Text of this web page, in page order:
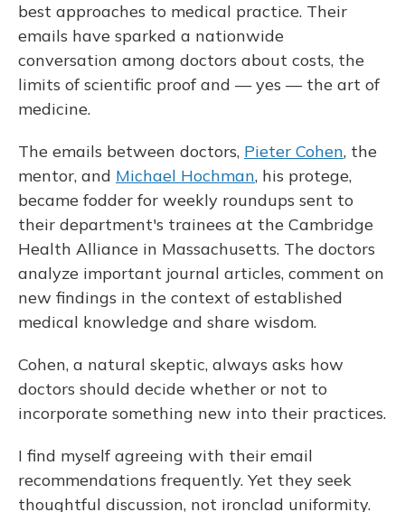
best approaches to medical practice. Their
emails have sparked a nationwide
conversation among doctors about costs, the
limits of scientific proof and — yes — the art of
medicine.
The emails between doctors, Pieter Cohen, the
mentor, and Michael Hochman, his protege,
became fodder for weekly roundups sent to
their department's trainees at the Cambridge
Health Alliance in Massachusetts. The doctors
analyze important journal articles, comment on
new findings in the context of established
medical knowledge and share wisdom.
Cohen, a natural skeptic, always asks how
doctors should decide whether or not to
incorporate something new into their practices.
I find myself agreeing with their email
recommendations frequently. Yet they seek
thoughtful discussion, not ironclad uniformity.